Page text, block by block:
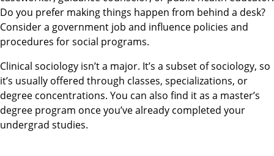
Do you prefer making things happen from behind a desk?
Consider a government job and influence policies and
procedures for social programs.
Clinical sociology isn’t a major. It’s a subset of sociology, so
it’s usually offered through classes, specializations, or
degree concentrations. You can also find it as a master’s
degree program once you’ve already completed your
undergrad studies.